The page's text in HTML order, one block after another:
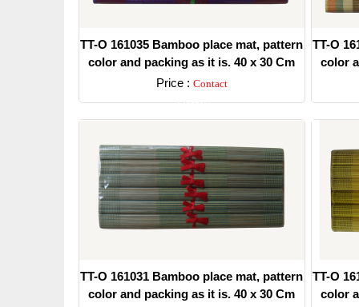
TT-O 161035 Bamboo place mat, pattern
color and packing as it is. 40 x 30 Cm
Price : Contact
Detail
TT-O
color
TT-O 161031 Bamboo place mat, pattern
color and packing as it is. 40 x 30 Cm
TT-O
color